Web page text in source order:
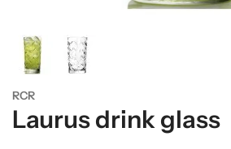
RCR
Laurus drink glass